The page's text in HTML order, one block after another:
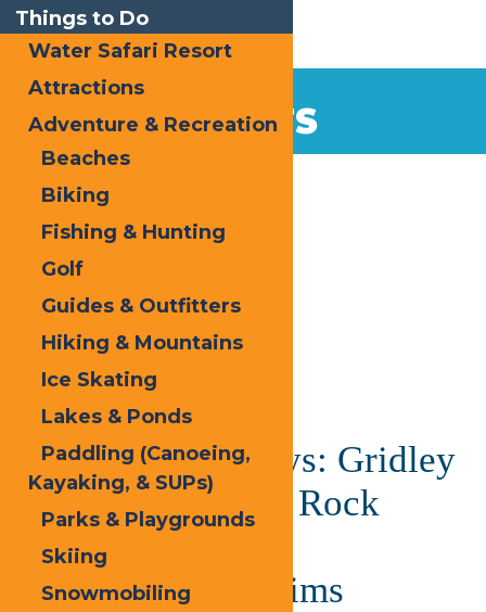
EVENTS
Home
« All Events
This event has passed.
Saranac Thursdays: Gridley
Paige (The Yacht Rock
Experience) and
Professional Victims
Things to Do
Water Safari Resort
Attractions
Adventure & Recreation
Beaches
Biking
Fishing & Hunting
Golf
Guides & Outfitters
Hiking & Mountains
Ice Skating
Lakes & Ponds
Paddling (Canoeing,
Kayaking, & SUPs)
Parks & Playgrounds
Skiing
Snowmobiling